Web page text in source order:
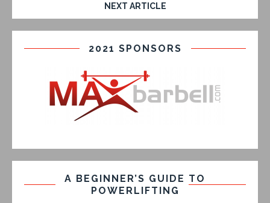
NEXT ARTICLE
2021 SPONSORS
A BEGINNER’S GUIDE TO
POWERLIFTING